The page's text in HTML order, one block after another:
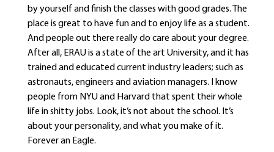
by yourself and finish the classes with good grades. The
place is great to have fun and to enjoy life as a student.
And people out there really do care about your degree.
After all, ERAU is a state of the art University, and it has
trained and educated current industry leaders; such as
astronauts, engineers and aviation managers. I know
people from NYU and Harvard that spent their whole
life in shitty jobs. Look, it’s not about the school. It’s
about your personality, and what you make of it.
Forever an Eagle.